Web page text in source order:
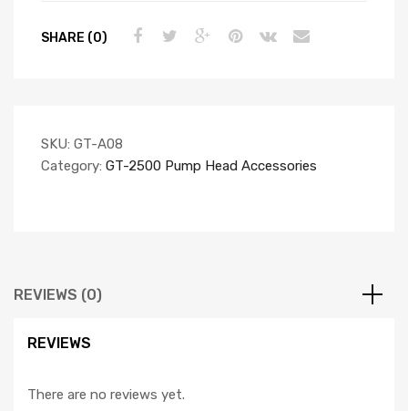
SHARE (0)
SKU: GT-A08
Category: GT-2500 Pump Head Accessories
REVIEWS (0)
REVIEWS
There are no reviews yet.